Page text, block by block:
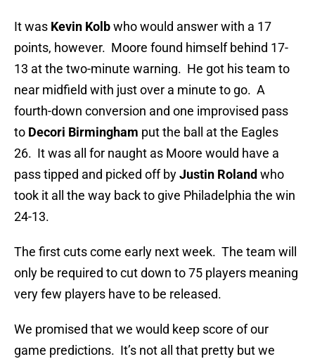
It was Kevin Kolbwho would answer with a 17
points, however. Moore found himself behind 17-
13 at the two-minute warning. He got his team to
near midfield with just over a minute to go. A
fourth-down conversion and one improvised pass
to Decori Birmingham put the ball at the Eagles
26. It was all for naught as Moore would have a
pass tipped and picked off byJustin Roland who
took it all the way back to give Philadelphia the win
24-13.
The first cuts come early next week. The team will
only be required to cut down to 75 players meaning
very few players have to be released.
We promised that we would keep score of our
game predictions. It’s not all that pretty but we